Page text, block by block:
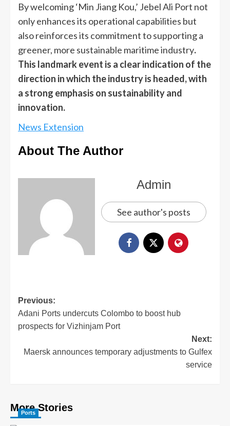
By welcoming ‘Min Jiang Kou,’ Jebel Ali Port not
only enhances its operational capabilities but
also reinforces its commitment to supporting a
greener, more sustainable maritime industry.
This landmark event is a clear indication of the
direction in which the industry is headed, with
a strong emphasis on sustainability and
innovation.
News Extension
About The Author
Admin
See author's posts
Previous:
Adani Ports undercuts Colombo to boost hub
prospects for Vizhinjam Port
Next:
Maersk announces temporary adjustments to Gulfex
service
More Stories
Ports